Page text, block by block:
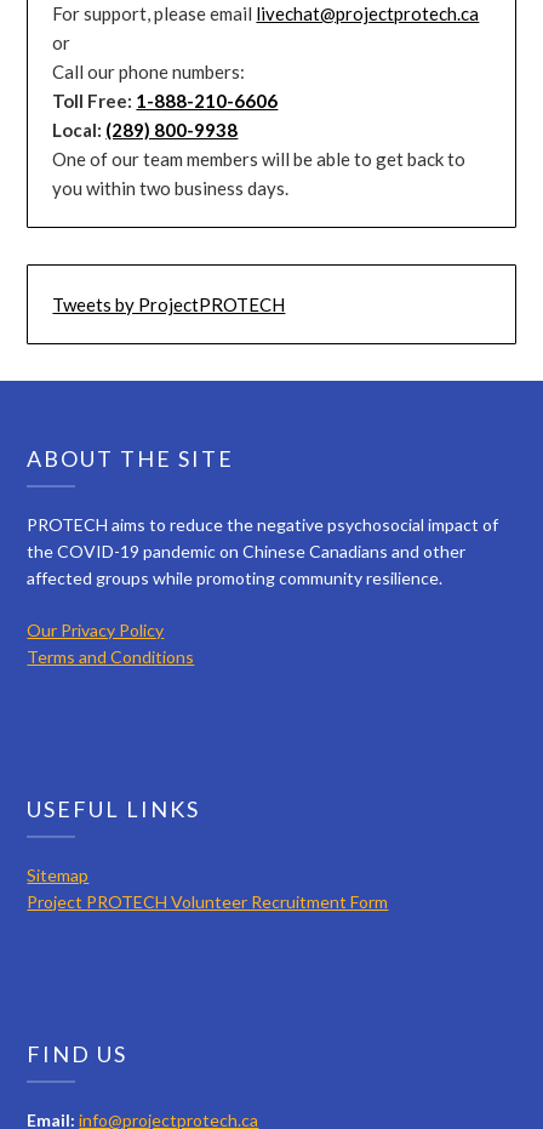
For support, please email livechat@projectprotech.ca
or
Call our phone numbers:
Toll Free: 1-888-210-6606
Local: (289) 800-9938
One of our team members will be able to get back to
you within two business days.
Tweets by ProjectPROTECH
ABOUT THE SITE
PROTECH aims to reduce the negative psychosocial impact of
the COVID-19 pandemic on Chinese Canadians and other
affected groups while promoting community resilience.
Our Privacy Policy
Terms and Conditions
USEFUL LINKS
Sitemap
Project PROTECH Volunteer Recruitment Form
FIND US
Email: info@projectprotech.ca